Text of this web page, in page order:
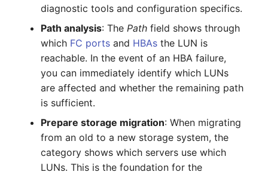
Release Notes 1.10
Release Notes 1.9
Release Notes 1.8
Changelogs 1.13.x
Changelogs 1.12.x
Changelogs 1.11.x
Changelogs 1.9.x
Changelogs 1.8.x
Crypto Card
KVM-Switch
Country
Layer 2 Net
Layer 3 Net
Conduit
VIVA2 (IT-
Grundschutz)
Workflow
diagnostic tools and configuration specifics.
Path analysis: The Path field shows through
which FC ports and HBAs the LUN is
reachable. In the event of an HBA failure,
you can immediately identify which LUNs
are affected and whether the remaining path
is sufficient.
Prepare storage migration: When migrating
from an old to a new storage system, the
category shows which servers use which
LUNs. This is the foundation for the